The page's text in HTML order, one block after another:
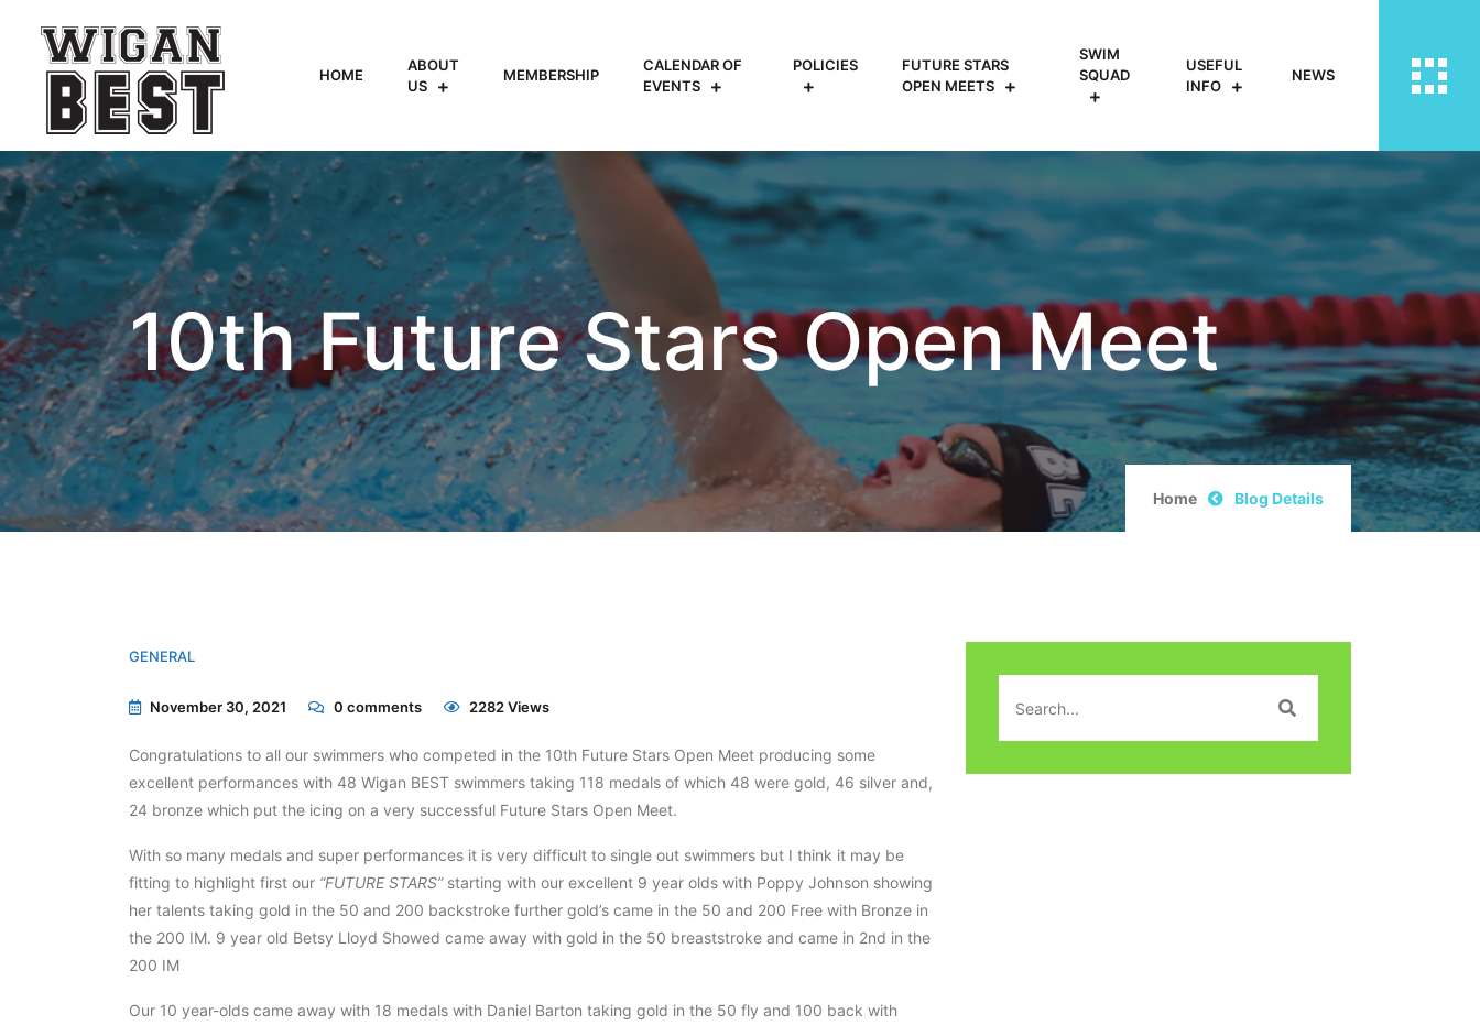
HOME
ABOUT
US
MEMBERSHIP
CALENDAR OF
EVENTS
POLICIES
FUTURE STARS
OPEN MEETS
SWIM
SQUAD
USEFUL
INFO
NEWS
10th Future Stars Open Meet
Home Blog Details
GENERAL
November 30, 2021 0 comments 2282 Views
Congratulations to all our swimmers who competed in the 10th Future Stars Open Meet producing some
excellent performances with 48 Wigan BEST swimmers taking 118 medals of which 48 were gold, 46 silver and,
24 bronze which put the icing on a very successful Future Stars Open Meet.
With so many medals and super performances it is very difficult to single out swimmers but I think it may be
fitting to highlight first our “FUTURE STARS”starting with our excellent 9 year olds with Poppy Johnson showing
her talents taking gold in the 50 and 200 backstroke further gold’s came in the 50 and 200 Free with Bronze in
the 200 IM. 9 year old Betsy Lloyd Showed came away with gold in the 50 breaststroke and came in 2nd in the
200 IM
Our 10 year-olds came away with 18 medals with Daniel Barton taking gold in the 50 fly and 100 back with